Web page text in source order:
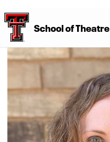
SchoolofTheatre